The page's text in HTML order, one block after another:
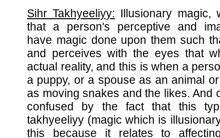
Sihr Takhyeeliyy: Illusionary magic,
that a person's perceptive and
have magic done upon them such
and perceives with the eyes that
actual reality, and this is when a
a puppy, or a spouse as an animal
as moving snakes and the likes. And
confused by the fact that this
takhyeeliyy (magic which is
this because it relates to